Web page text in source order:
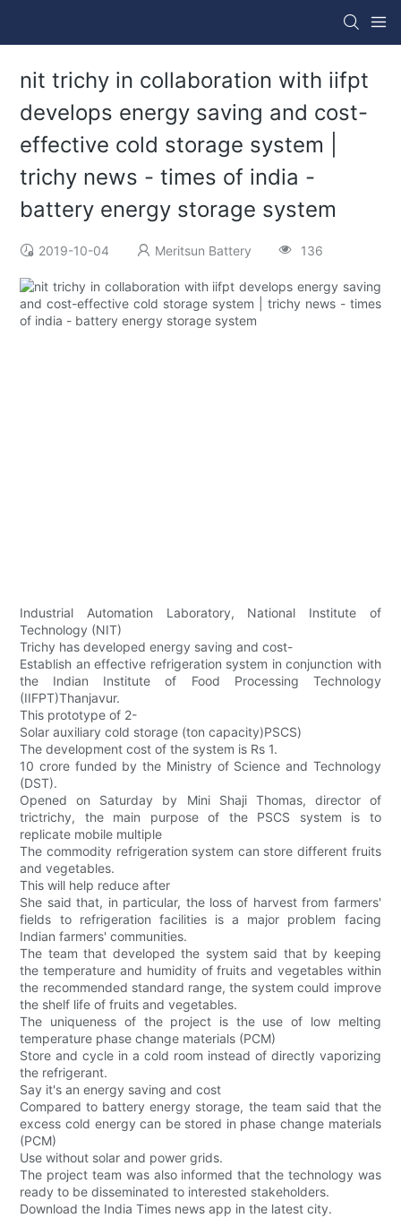
nit trichy in collaboration with iifpt
develops energy saving and cost-
effective cold storage system |
trichy news - times of india -
battery energy storage system
2019-10-04 Meritsun Battery 136
Industrial Automation Laboratory, National Institute of
Technology (NIT)
Trichy has developed energy saving and cost-
Establish an effective refrigeration system in conjunction with
the Indian Institute of Food Processing Technology
(IIFPT)Thanjavur.
This prototype of 2-
Solar auxiliary cold storage (ton capacity)PSCS)
The development cost of the system is Rs 1.
10 crore funded by the Ministry of Science and Technology
(DST).
Opened on Saturday by Mini Shaji Thomas, director of
trictrichy, the main purpose of the PSCS system is to
replicate mobile multiple
The commodity refrigeration system can store different fruits
and vegetables.
This will help reduce after
She said that, in particular, the loss of harvest from farmers'
fields to refrigeration facilities is a major problem facing
Indian farmers' communities.
The team that developed the system said that by keeping
the temperature and humidity of fruits and vegetables within
the recommended standard range, the system could improve
the shelf life of fruits and vegetables.
The uniqueness of the project is the use of low melting
temperature phase change materials (PCM)
Store and cycle in a cold room instead of directly vaporizing
the refrigerant.
Say it's an energy saving and cost
Compared to battery energy storage, the team said that the
excess cold energy can be stored in phase change materials
(PCM)
Use without solar and power grids.
The project team was also informed that the technology was
ready to be disseminated to interested stakeholders.
Download the India Times news app in the latest city.